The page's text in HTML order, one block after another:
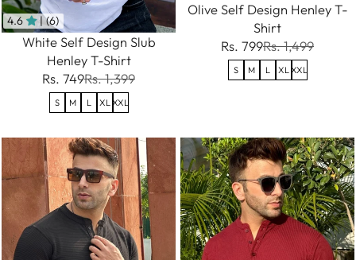
4.6 | (6)
White Self Design Slub
Henley T-Shirt
Rs. 749Rs. 1,399
S M L XL XXL
Olive Self Design Henley T-
Shirt
Rs. 799Rs. 1,499
S M L XL XXL